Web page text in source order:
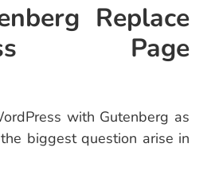
Replace
Page
with Gutenberg as
biggest question arise in